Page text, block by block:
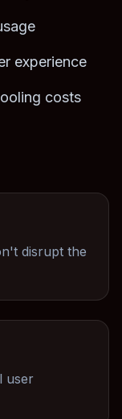
experience
costs
disrupt the
user